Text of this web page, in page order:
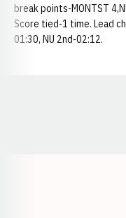
break points-MONTST
Score tied-1 time. Lead
01:30, NU 2nd-02:12.